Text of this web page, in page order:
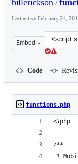
billerickson /
Last active February 24,
Embed
Clone
this
Code
functions.php
<?php
/**
*